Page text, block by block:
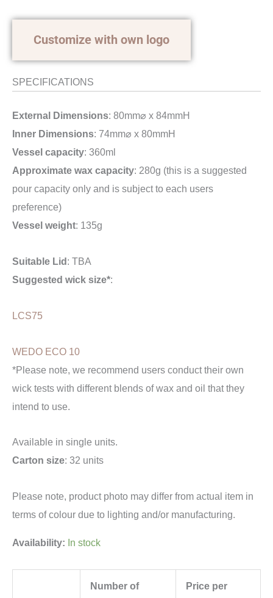
Customize with own logo
SPECIFICATIONS
External Dimensions: 80mm⌀ x 84mmH
Inner Dimensions: 74mm⌀ x 80mmH
Vessel capacity: 360ml
Approximate wax capacity: 280g (this is a suggested
pour capacity only and is subject to each users
preference)
Vessel weight: 135g
Suitable Lid: TBA
Suggested wick size*:
LCS75
WEDO ECO 10
*Please note, we recommend users conduct their own
wick tests with different blends of wax and oil that they
intend to use.
Available in single units.
Carton size: 32 units
Please note, product photo may differ from actual item in
terms of colour due to lighting and/or manufacturing.
Availability: In stock
Number of
Price per